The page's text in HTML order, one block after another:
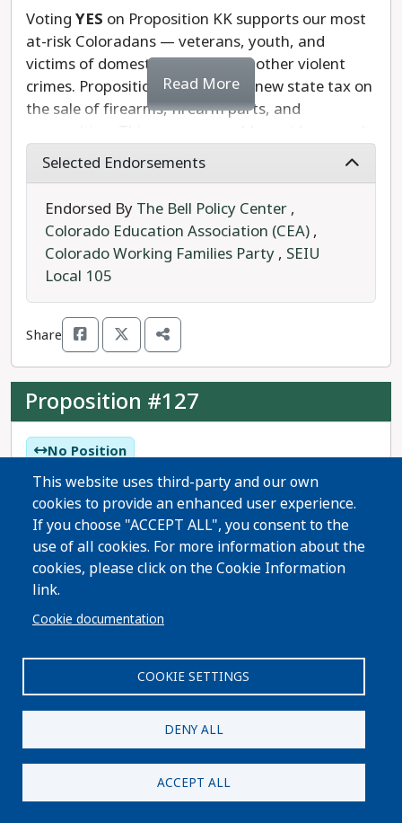
This website uses third-party and our own
cookies to provide an enhanced user experience.
If you choose "ACCEPT ALL", you consent to the
use of all cookies. For more information about the
cookies, please click on the Cookie Information
link.
Cookie documentation
COOKIE SETTINGS
DENY ALL
ACCEPT ALL
Voting YES on Proposition KK supports our most
at-risk Coloradans — veterans, youth, and
victims of domestic violence and other violent
crimes. Proposition KK creates a new state tax on
the sale of firearms, firearm parts, and
$39 million each year to fund mental health
support for survivors of trauma as well as youth
and school safety programs.
These programs would provide critical resources
to build resilience for survivors of trauma,
support the prevention of crime and gun violence,
and help end the cycle of violence.
We recommend aYESvote on Amendment KK.
Read More
Selected Endorsements
Endorsed By The Bell Policy Center,
Colorado Education Association (CEA),
Colorado Working Families Party, SEIU
Local 105
Share
Proposition #127
No Position
No Recommendation
Proposition 127 would prohibit killing, wounding,
pursuing, entrapping, or discharging a deadly
weapon at bobcats, lynx, and mountain lions in
pursuing, or entrapping of bobcats, lynx, and
Read More
Colorado Working Families Party